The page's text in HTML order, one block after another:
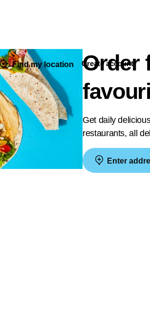
Find my location Create account
Order
Get daily
restaurants, all
Enter